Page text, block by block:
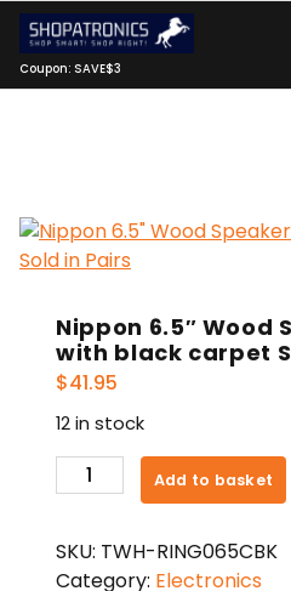
Skip
content
Coupon: SAVE$3
Nippon 6.5″ Wood
with black carpet
$41.95
12 in stock
Nippon
6.5"
Speaker
Add to basket
SKU: TWH-RING065CBK
Category: Electronics